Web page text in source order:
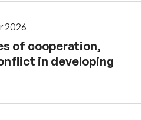
2026
of cooperation,
in developing